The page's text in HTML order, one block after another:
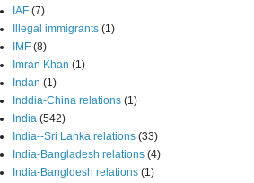
IAF (7)
Illegal immigrants (1)
IMF (8)
Imran Khan (1)
Indan (1)
Inddia-China relations (1)
India (542)
India--Sri Lanka relations (33)
India-Bangladesh relations (4)
India-Bangldesh relations (1)